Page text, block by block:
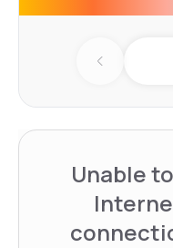
Previous
Unable